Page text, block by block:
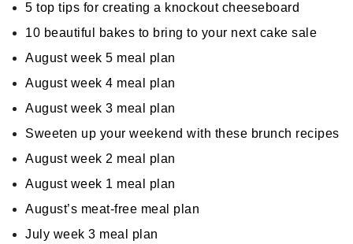
5 top tips for creating a knockout cheeseboard
10 beautiful bakes to bring to your next cake sale
August week 5 meal plan
August week 4 meal plan
August week 3 meal plan
Sweeten up your weekend with these brunch recipes
August week 2 meal plan
August week 1 meal plan
August’s meat-free meal plan
July week 3 meal plan